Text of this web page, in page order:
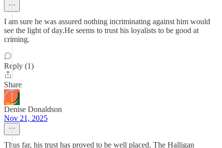
I am sure he was assured nothing incriminating against him would
see the light of day.He seems to trust his loyalists to be good at
criming.
Reply (1)
Share
Denise Donaldson
Nov 21, 2025
Thus far, his trust has proved to be well placed. The Halligan